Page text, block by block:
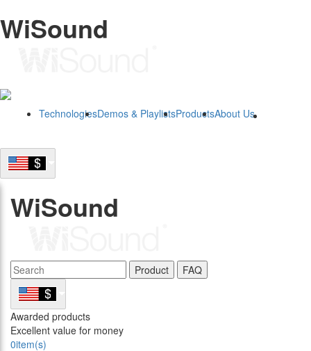
WiSound
TechnologiesDemos & PlaylistsProductsAbout Us
WiSound
Product FAQ
Awarded products
Excellent value for money
0item(s)